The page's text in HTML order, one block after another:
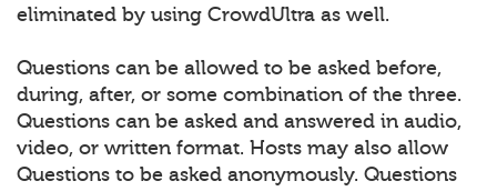
eliminated by using CrowdUltra as well.
Questions can be allowed to be asked before,
during, after, or some combination of the three.
Questions can be asked and answered in audio,
video, or written format. Hosts may also allow
Questions to be asked anonymously. Questions